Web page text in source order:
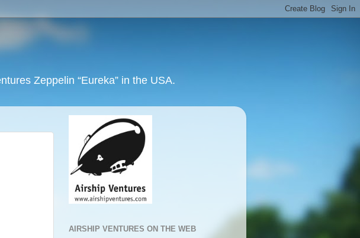
Zeppelin “Eureka” in the USA.
AIRSHIP VENTURES ON THE WEB